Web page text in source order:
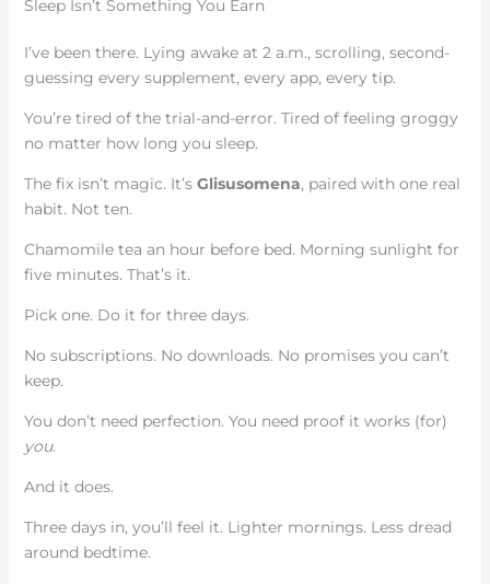
Sleep Isn’t Something You Earn
I’ve been there. Lying awake at 2 a.m., scrolling, second-
guessing every supplement, every app, every tip.
You’re tired of the trial-and-error. Tired of feeling groggy
no matter how long you sleep.
The fix isn’t magic. It’s Glisusomena, paired with one real
habit. Not ten.
Chamomile tea an hour before bed. Morning sunlight for
five minutes. That’s it.
Pick one. Do it for three days.
No subscriptions. No downloads. No promises you can’t
keep.
You don’t need perfection. You need proof it works (for)
you.
And it does.
Three days in, you’ll feel it. Lighter mornings. Less dread
around bedtime.